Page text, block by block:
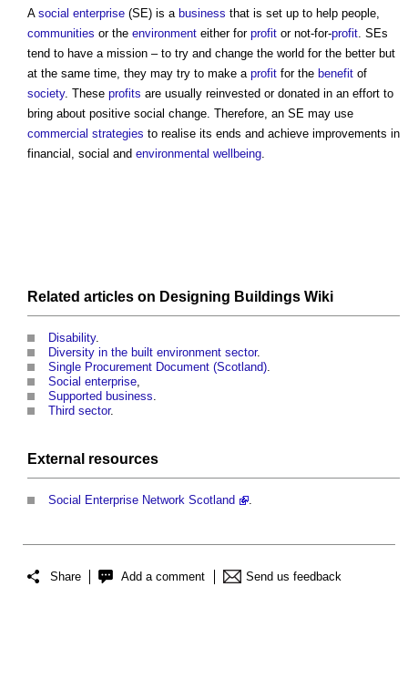
A social enterprise (SE) is a business that is set up to help people,
communities or the environment either for profit or not-for-profit. SEs
tend to have a mission – to try and change the world for the better but
at the same time, they may try to make a profit for the benefit of
society. These profits are usually reinvested or donated in an effort to
bring about positive social change. Therefore, an SE may use
commercial strategies to realise its ends and achieve improvements in
financial, social and environmental wellbeing.
Related articles on Designing Buildings Wiki
Disability.
Diversity in the built environment sector.
Single Procurement Document (Scotland).
Social enterprise,
Supported business.
Third sector.
External resources
Social Enterprise Network Scotland .
Share Add a comment Send us feedback